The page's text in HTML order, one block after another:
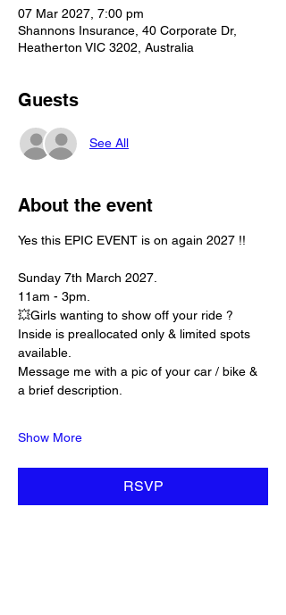
07 Mar 2027, 7:00 pm
Shannons Insurance, 40 Corporate Dr,
Heatherton VIC 3202, Australia
Guests
See All
About the event
Yes this EPIC EVENT is on again 2027 !!
Sunday 7th March 2027.
11am - 3pm.
💥Girls wanting to show off your ride ?
Inside is preallocated only & limited spots
available.
Message me with a pic of your car / bike &
a brief description.
Show More
RSVP